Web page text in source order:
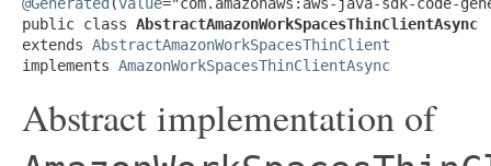
public class AbstractAmazonWorkSpacesThinClientAsync
extends AbstractAmazonWorkSpacesThinClient
implements AmazonWorkSpacesThinClientAsync
Abstract implementation of